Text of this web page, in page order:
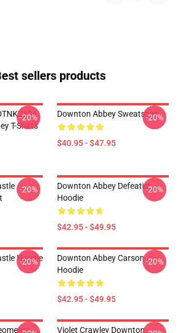
sellers products
T-Shirts
-20% Downton Abbey Sweatshirt
$40.95 - $47.95
-20%
-20%
Downton Abbey Defeatist
Hoodie
$42.95 - $49.95
-20%
Hoodie
-20%
Downton Abbey Carson
Hoodie
$42.95 - $49.95
-20%
Violet Crawley Downton